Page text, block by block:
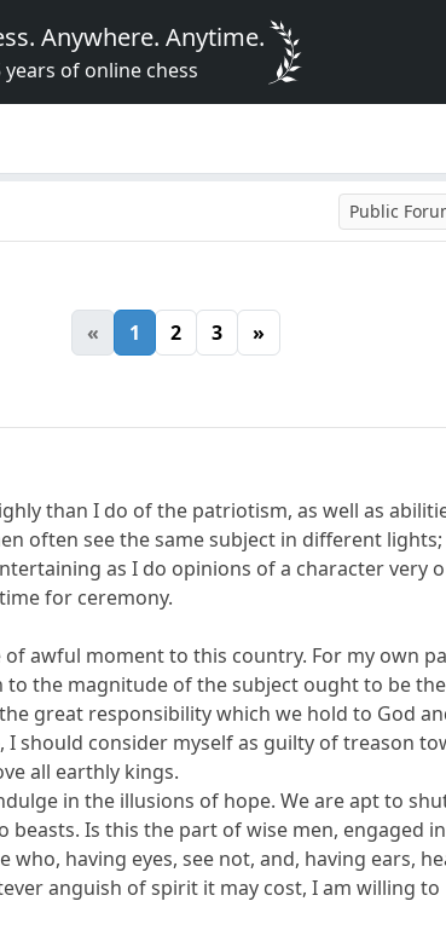
Anywhere. Anytime.
years of online chess
Public
« 1 2 3 »
than I do of the patriotism, as well as
often see the same subject in different
as I do opinions of a character very
for ceremony.
awful moment to this country. For my own
the magnitude of the subject ought to be
great responsibility which we hold to God
should consider myself as guilty of treason
all earthly kings.
in the illusions of hope. We are apt to
Is this the part of wise men, engaged
having eyes, see not, and, having ears,
anguish of spirit it may cost, I am willing